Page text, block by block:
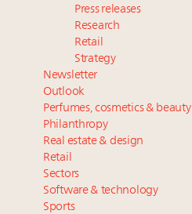
Press releases
Research
Retail
Strategy
Newsletter
Outlook
Perfumes, cosmetics & beauty
Philanthropy
Real estate & design
Retail
Sectors
Software & technology
Sports